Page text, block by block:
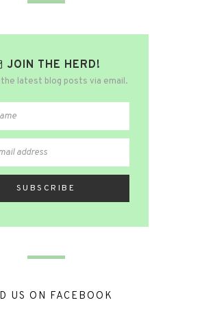
JOIN THE HERD!
latest blog posts via email.
US ON FACEBOOK